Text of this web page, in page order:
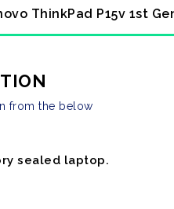
ThinkPad P15v 1st
from the below
sealed laptop.